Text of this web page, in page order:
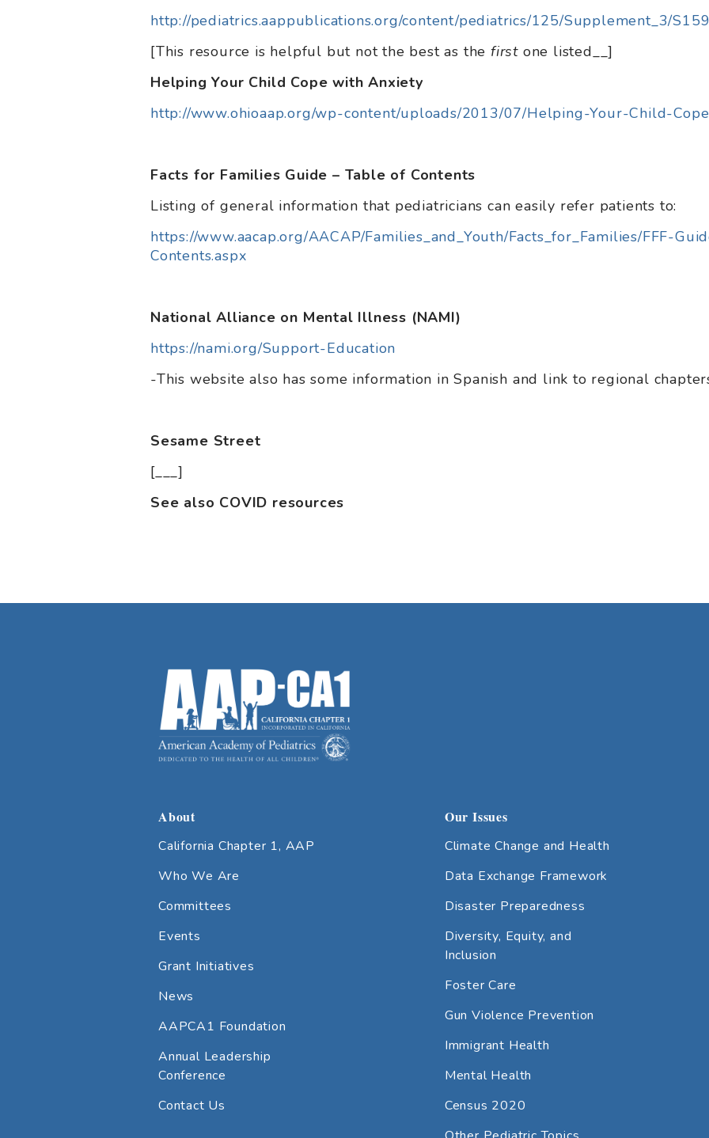
http://pediatrics.aappublications.org/content/pediatrics/125/Supplement_3/
[This resource is helpful but not the best as the first one listed__]
Helping Your Child Cope with Anxiety
http://www.ohioaap.org/wp-content/uploads/2013/07/Helping-Your-Child-
Facts for Families Guide – Table of Contents
Listing of general information that pediatricians can easily refer patients to:
https://www.aacap.org/AACAP/Families_and_Youth/Facts_for_Families/FFF-
Contents.aspx
National Alliance on Mental Illness (NAMI)
https://nami.org/Support-Education
-This website also has some information in Spanish and link to regional
Sesame Street
[___]
See also COVID resources
About
California Chapter 1, AAP
Who We Are
Committees
Events
Grant Initiatives
News
AAPCA1 Foundation
Annual Leadership
Conference
Contact Us
Our Issues
Climate Change and Health
Data Exchange Framework
Disaster Preparedness
Diversity, Equity, and
Inclusion
Foster Care
Gun Violence Prevention
Immigrant Health
Mental Health
Census 2020